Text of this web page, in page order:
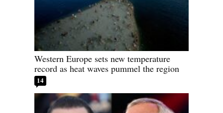
Western Europe sets new temperature
record as heat waves pummel the region
14